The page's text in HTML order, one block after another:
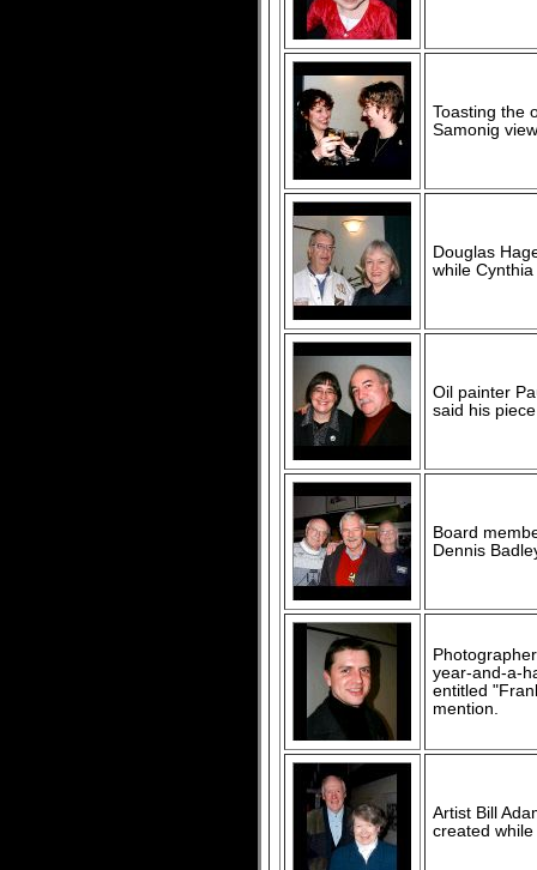
Toasting the
Samonig
Douglas
while
Oil painter
said his
Board
Dennis
year-and-a-
entitled
mention.
Artist Bill
created